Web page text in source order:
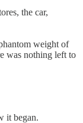
the car,
weight of
was nothing left to
it began.